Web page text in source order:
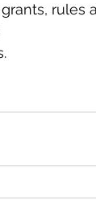
rules